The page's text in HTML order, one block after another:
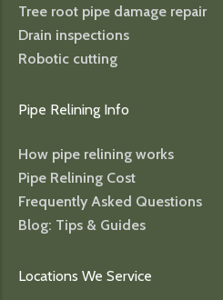
Tree root pipe damage repair
Drain inspections
Robotic cutting
Pipe Relining Info
How pipe relining works
Pipe Relining Cost
Frequently Asked Questions
Blog: Tips & Guides
Locations We Service